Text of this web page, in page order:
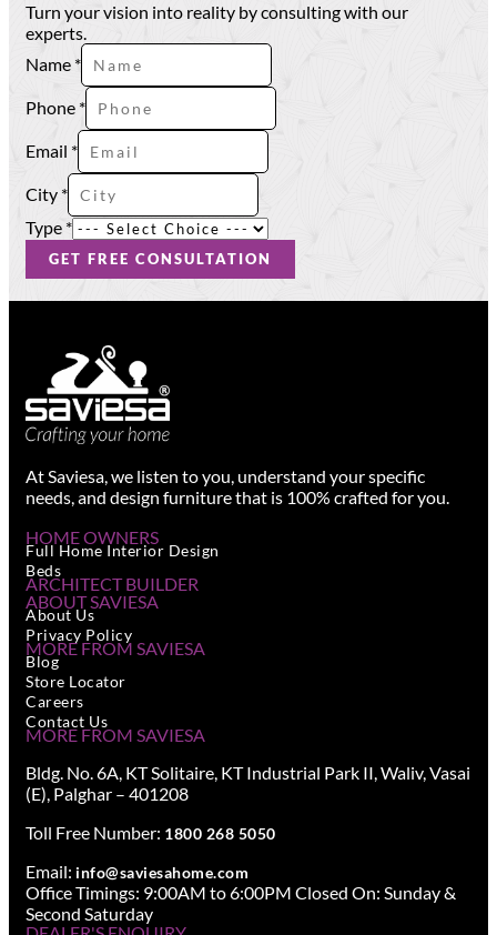
Turn your vision into reality by consulting with our
experts.
Type
City
Name *
Phone *
Email *
City *
Type *
GET FREE CONSULTATION
At Saviesa, we listen to you, understand your specific
needs, and design furniture that is 100% crafted for you.
HOME OWNERS
Full Home Interior Design
Beds
ARCHITECT BUILDER
ABOUT SAVIESA
About Us
Privacy Policy
MORE FROM SAVIESA
Blog
Store Locator
Careers
Contact Us
MORE FROM SAVIESA
Bldg. No. 6A, KT Solitaire, KT Industrial Park II, Waliv, Vasai
(E), Palghar – 401208
Toll Free Number: 1800 268 5050
Email: info@saviesahome.com
Office Timings: 9:00AM to 6:00PM Closed On: Sunday &
Second Saturday